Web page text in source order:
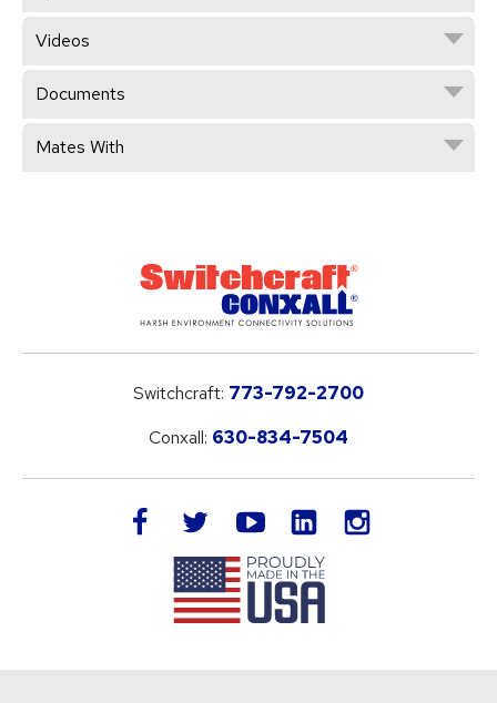
Videos
Documents
Mates With
Switchcraft: 773-792-2700
Conxall: 630-834-7504
facebook twitteryoutube LinkedIn